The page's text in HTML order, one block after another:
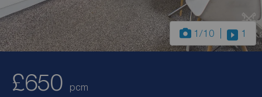
1 /10 1
£650 pcm